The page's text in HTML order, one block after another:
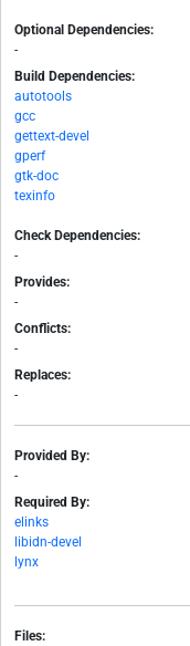
Optional Dependencies:
-
Build Dependencies:
autotools
gcc
gettext-devel
gperf
gtk-doc
texinfo
Check Dependencies:
-
Provides:
-
Conflicts:
-
Replaces:
-
Provided By:
-
Required By:
elinks
libidn-devel
lynx
Files: